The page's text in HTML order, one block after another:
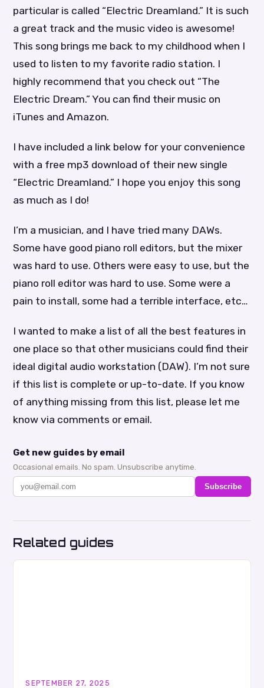
particular is called “Electric Dreamland.” It is such
a great track and the music video is awesome!
This song brings me back to my childhood when I
used to listen to my favorite radio station. I
highly recommend that you check out “The
Electric Dream.” You can find their music on
iTunes and Amazon.
I have included a link below for your convenience
with a free mp3 download of their new single
“Electric Dreamland.” I hope you enjoy this song
as much as I do!
I’m a musician, and I have tried many DAWs.
Some have good piano roll editors, but the mixer
was hard to use. Others were easy to use, but the
piano roll editor was hard to use. Some were a
pain to install, some had a terrible interface, etc…
I wanted to make a list of all the best features in
one place so that other musicians could find their
ideal digital audio workstation (DAW). I’m not sure
if this list is complete or up-to-date. If you know
of anything missing from this list, please let me
know via comments or email.
Get new guides by email
Occasional emails. No spam. Unsubscribe anytime.
Subscribe
Related guides
SEPTEMBER 27, 2025